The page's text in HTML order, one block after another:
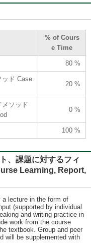
% of Cours
e Time
80 %
ッド Case
20 %
メソッド
0 %
100 %
、課題に対するフィ
Learning, Report,
a lecture in the form of
(supported by individual
and writing practice in
work from the course
textbook. Group and peer
will be supplemented with